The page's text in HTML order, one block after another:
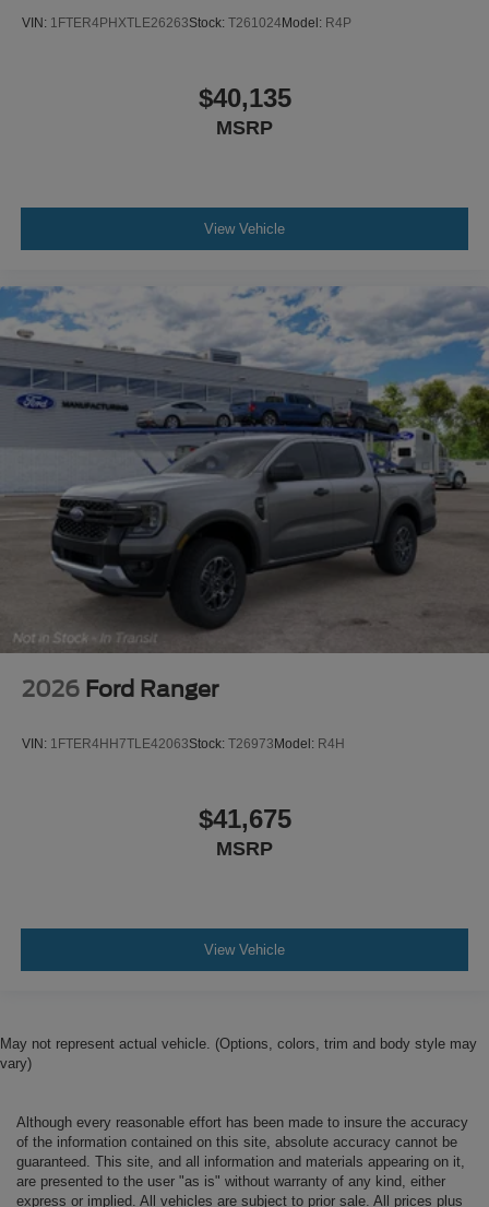
VIN: 1FTER4PHXTLE26263Stock: T261024Model: R4P
$40,135
MSRP
View Vehicle
2026 Ford Ranger
VIN: 1FTER4HH7TLE42063Stock: T26973Model: R4H
$41,675
MSRP
View Vehicle
May not represent actual vehicle. (Options, colors, trim and body style may
vary)
Although every reasonable effort has been made to insure the accuracy
of the information contained on this site, absolute accuracy cannot be
guaranteed. This site, and all information and materials appearing on it,
are presented to the user "as is" without warranty of any kind, either
express or implied. All vehicles are subject to prior sale. All prices plus